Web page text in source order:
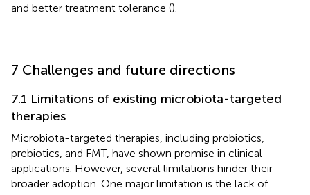
and better treatment tolerance ().
7 Challenges and future directions
7.1 Limitations of existing microbiota-targeted
therapies
Microbiota-targeted therapies, including probiotics,
prebiotics, and FMT, have shown promise in clinical
applications. However, several limitations hinder their
broader adoption. One major limitation is the lack of